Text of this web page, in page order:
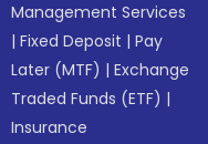
Management Services
|Fixed Deposit |Pay
Later (MTF) |Exchange
Traded Funds (ETF) |
Insurance